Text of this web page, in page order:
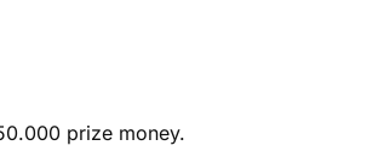
prize money.